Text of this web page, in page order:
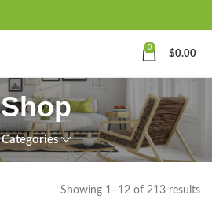
0
$0.00
Shop
Categories
Showing 1–12 of 213 results